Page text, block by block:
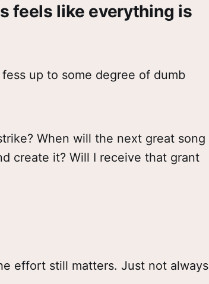
feels like everything is
up to some degree of dumb
When will the next great song
create it? Will I receive that grant
effort still matters. Just not always